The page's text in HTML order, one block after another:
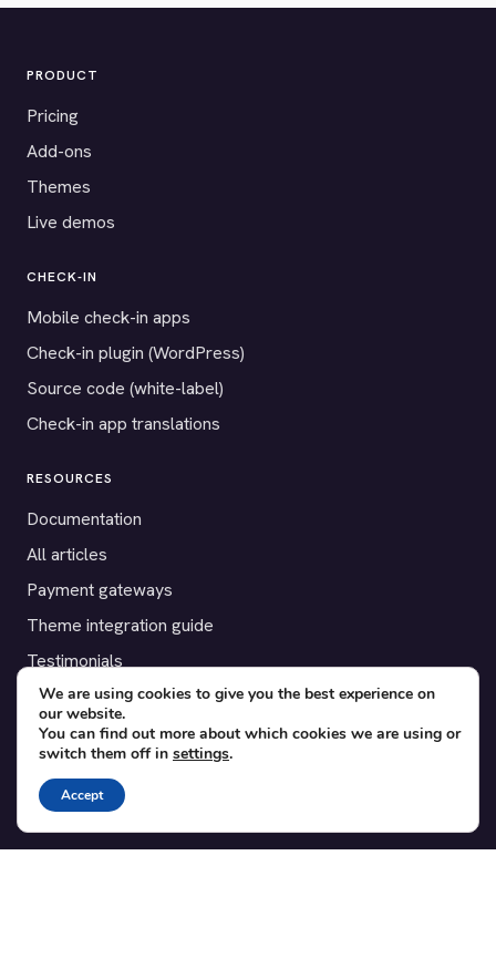
PRODUCT
Pricing
Add-ons
Themes
Live demos
CHECK-IN
Mobile check-in apps
Check-in plugin (WordPress)
Source code (white-label)
Check-in app translations
RESOURCES
Documentation
All articles
Payment gateways
Theme integration guide
Testimonials
SUPPORT
Contact
Blog
Translations
We are using cookies to give you the best experience on
our website.
You can find out more about which cookies we are using or
switch them off in settings.
Accept